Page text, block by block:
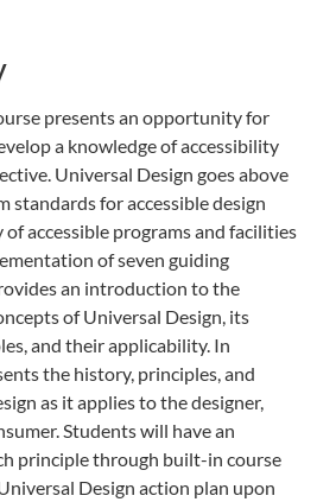
presents an opportunity for
a knowledge of accessibility
Universal Design goes above
standards for accessible design
accessible programs and facilities
of seven guiding
an introduction to the
of Universal Design, its
and their applicability. In
the history, principles, and
as it applies to the designer,
Students will have an
principle through built-in course
Design action plan upon